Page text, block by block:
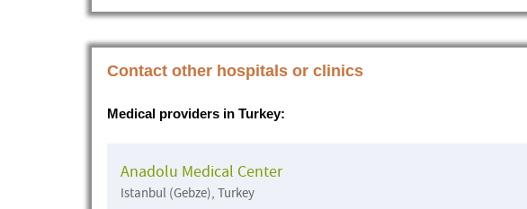
Contact other hospitals or clinics
Medical providers in Turkey:
Anadolu Medical Center
Istanbul (Gebze), Turkey